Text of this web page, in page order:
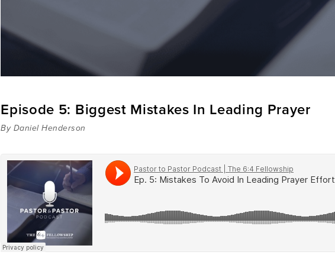
Episode 5: Biggest Mistakes In Leading Prayer
By Daniel Henderson